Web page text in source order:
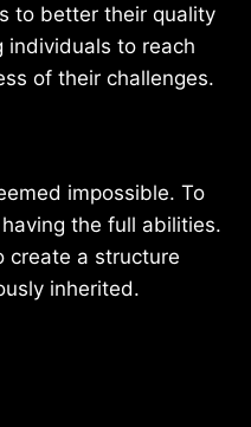
to better their quality
individuals to reach
of their challenges.
impossible. To
the full abilities.
create a structure
inherited.